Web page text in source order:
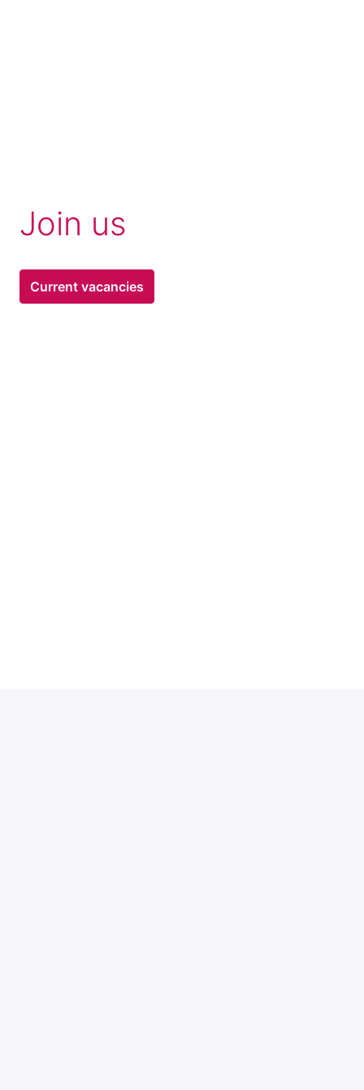
Join us
Current vacancies